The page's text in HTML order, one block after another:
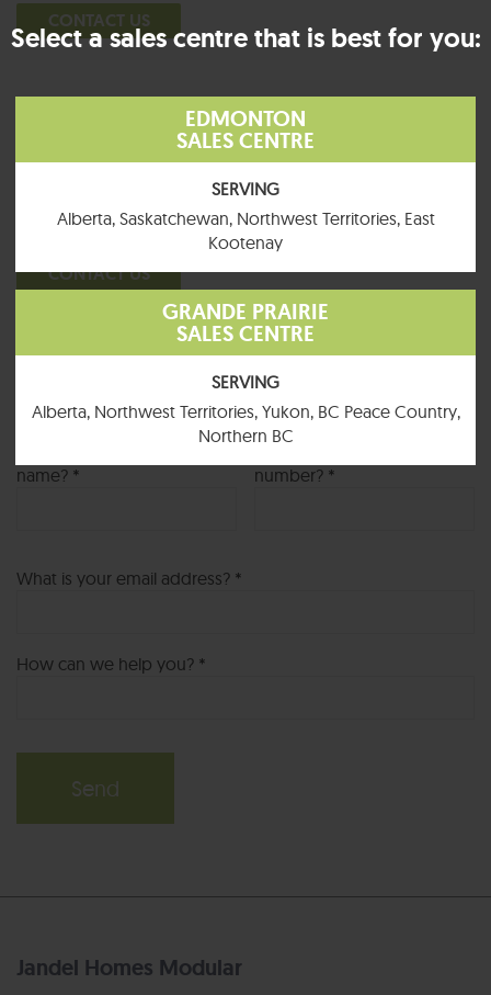
Select a sales centre that is best for you:
EDMONTON
SALES CENTRE
SERVING
Alberta, Saskatchewan, Northwest Territories, East
Kootenay
GRANDE PRAIRIE
SALES CENTRE
SERVING
Alberta, Northwest Territories, Yukon, BC Peace Country,
Northern BC
CONTACT US
General Inquiries
CONTACT US
name? *
number? *
What is your email address? *
How can we help you? *
Jandel Homes Modular